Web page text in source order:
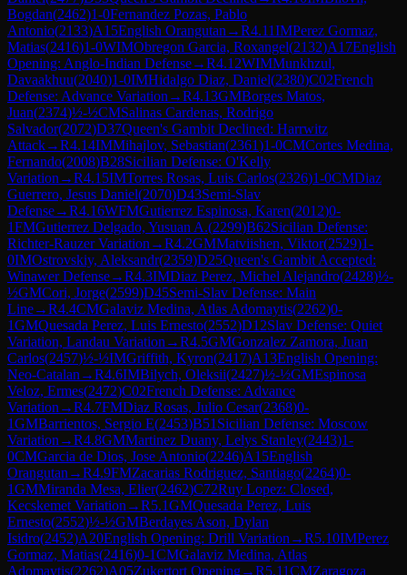
Bogdan(2462)1-0Fernandez Pozas, Pablo
Antonio(2133)A15English Orangutan →R4.11IMPerez Gormaz,
Matias(2416)1-0WIMObregon Garcia, Roxangel(2132)A17English
Opening: Anglo-Indian Defense→R4.12WIMMunkhzul,
Davaakhuu(2040)1-0IMHidalgo Diaz, Daniel(2380)C02French
Defense: Advance Variation →R4.13GMBorges Matos,
Juan(2374)½-½CMSalinas Cardenas, Rodrigo
Salvador(2072)D37Queen's Gambit Declined: Harrwitz
Attack→R4.14IMMihajlov, Sebastian(2361)1-0CMCortes Medina,
Fernando(2008)B28Sicilian Defense: O'Kelly
Variation →R4.15IMTorres Rosas, Luis Carlos(2326)1-0CMDiaz
Guerrero, Jesus Daniel(2070)D43Semi-Slav
Defense→R4.16WFMGutierrez Espinosa, Karen(2012)0-
1FMGutierrez Delgado, Yusuan A.(2299)B62Sicilian Defense:
Richter-Rauzer Variation →R4.2GMMatviishen, Viktor(2529)1-
0IMOstrovskiy, Aleksandr(2359)D25Queen's Gambit Accepted:
Winawer Defense→R4.3IMDiaz Perez, Michel Alejandro(2428)½-
½GMCori, Jorge(2599)D45Semi-Slav Defense: Main
Line→R4.4CMGalaviz Medina, Atlas Adomaytis(2262)0-
1GMQuesada Perez, Luis Ernesto(2552)D12Slav Defense: Quiet
Variation, Landau Variation →R4.5GMGonzalez Zamora, Juan
Carlos(2457)½-½IMGriffith, Kyron(2417)A13English Opening:
Neo-Catalan →R4.6IMBilych, Oleksii(2427)½-½GMEspinosa
Veloz, Ermes(2472)C02French Defense: Advance
Variation →R4.7FMDiaz Rosas, Julio Cesar(2368)0-
1GMBarrientos, Sergio E(2453)B51 Sicilian Defense: Moscow
Variation →R4.8GMMartinez Duany, Lelys Stanley(2443)1-
0CMGarcia de Dios, Jose Antonio(2246)A15English
Orangutan →R4.9FMZacarias Rodriguez, Santiago(2264)0-
1GMMiranda Mesa, Elier(2462)C72Ruy Lopez: Closed,
Kecskemet Variation →R5.1GMQuesada Perez, Luis
Ernesto(2552)½-½GMBerdayes Ason, Dylan
Isidro(2452)A20English Opening: Drill Variation →R5.10IMPerez
Gormaz, Matias(2416)0-1CMGalaviz Medina, Atlas
Adomaytis(2262)A05Zukertort Opening→R5.11CMZaragoza